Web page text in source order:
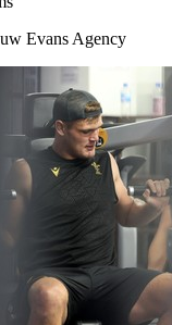
Evans Agency